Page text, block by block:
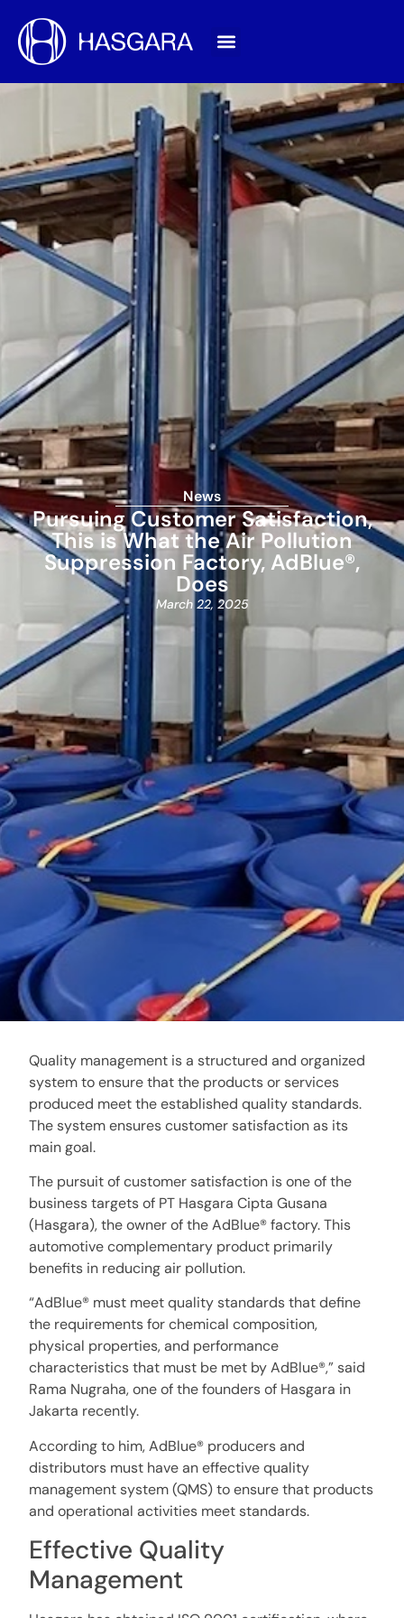
News
Pursuing Customer Satisfaction,
This is What the Air Pollution
Suppression Factory, AdBlue®,
Does
March 22, 2025
Quality management is a structured and organized
system to ensure that the products or services
produced meet the established quality standards.
The system ensures customer satisfaction as its
main goal.
The pursuit of customer satisfaction is one of the
business targets of PT Hasgara Cipta Gusana
(Hasgara), the owner of the AdBlue® factory. This
automotive complementary product primarily
benefits in reducing air pollution.
“AdBlue® must meet quality standards that define
the requirements for chemical composition,
physical properties, and performance
characteristics that must be met by AdBlue®,” said
Rama Nugraha, one of the founders of Hasgara in
Jakarta recently.
According to him, AdBlue® producers and
distributors must have an effective quality
management system (QMS) to ensure that products
and operational activities meet standards.
Effective Quality
Management